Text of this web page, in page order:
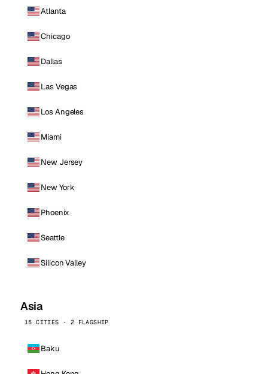
Atlanta
Chicago
Dallas
Las Vegas
Los Angeles
Miami
New Jersey
New York
Phoenix
Seattle
Silicon Valley
Asia
15 CITIES · 2 FLAGSHIP
Baku